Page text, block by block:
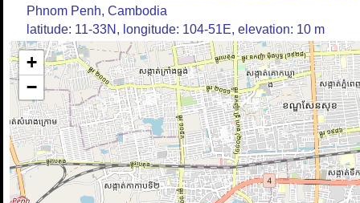
Phnom Penh, Cambodia
latitude: 11-33N, longitude: 104-51E, elevation: 10 m
+
−